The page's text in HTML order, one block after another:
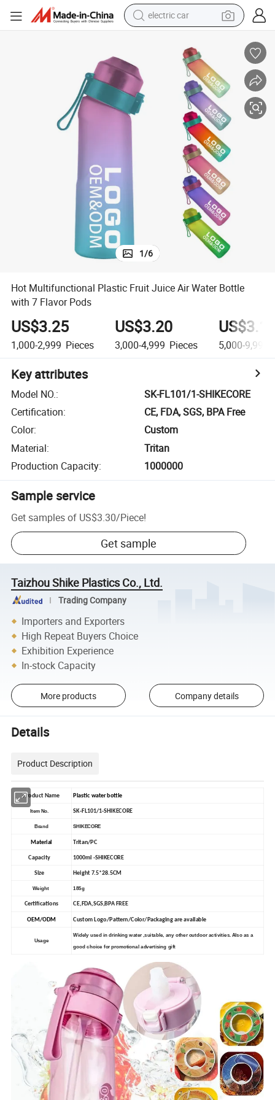
man watch
farm tractor
electric tricycle
motorcycle
pullover hoody
1/6
Hot Multifunctional Plastic Fruit Juice Air Water Bottle
with 7 Flavor Pods
US$3.25
1,000-2,999 Pieces
US$3.20
3,000-4,999 Pieces 5,000-9,999
Key attributes
Model NO.:
SK-FL101/1-SHIKECORE
Certification:
CE, FDA, SGS, BPA Free
Color:
Custom
Material:
Tritan
Production Capacity: 1000000
Sample service
Get samples of US$3.30/Piece!
Get sample
Taizhou Shike Plastics Co., Ltd.
Trading Company
Importers and Exporters
High Repeat Buyers Choice
Exhibition Experience
In-stock Capacity
More products Company details
Details
Product Description
Product Name Plastic water bottle
Item No. SK-FL101/1-SHIKECORE
Brand SHIKECORE
Material Tritan/PC
Capacity 1000ml -SHIKECORE
Size Height 7.5*28.5CM
Weight 185g
Certifications CE,FDA,SGS,BPA FREE
OEM/ODM Custom Logo/Pattern/Color/Packaging are available
Usage
Widely used in drinking water ,suitable, any other outdoor activities. Also as a
good choice for promotional advertising gift